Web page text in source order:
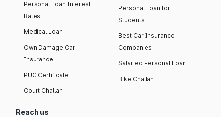
Personal Loan Interest
Rates
Medical Loan
Own Damage Car
Insurance
PUC Certificate
Court Challan
Personal Loan for
Students
Best Car Insurance
Companies
Salaried Personal Loan
Bike Challan
Reach us